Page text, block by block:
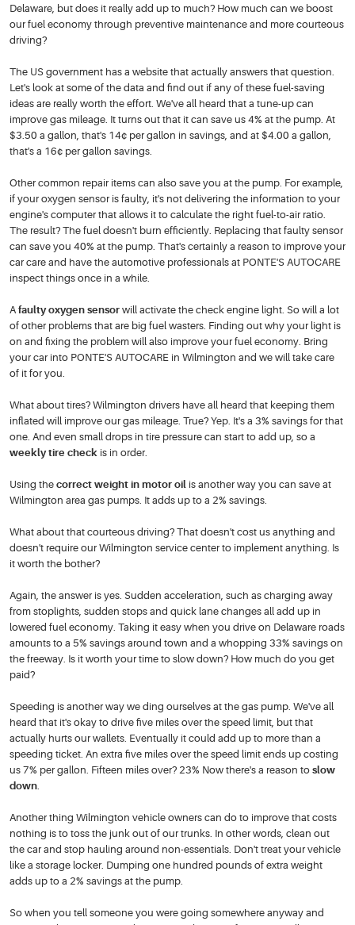
Delaware, but does it really add up to much? How much can we boost
our fuel economy through preventive maintenance and more courteous
driving?
The US government has a website that actually answers that question.
Let's look at some of the data and find out if any of these fuel-saving
ideas are really worth the effort. We've all heard that a tune-up can
improve gas mileage. It turns out that it can save us 4% at the pump. At
$3.50 a gallon, that's 14¢ per gallon in savings, and at $4.00 a gallon,
that's a 16¢ per gallon savings.
Other common repair items can also save you at the pump. For example,
if your oxygen sensor is faulty, it's not delivering the information to your
engine's computer that allows it to calculate the right fuel-to-air ratio.
The result? The fuel doesn't burn efficiently. Replacing that faulty sensor
can save you 40% at the pump. That's certainly a reason to improve your
car care and have the automotive professionals at PONTE'S AUTOCARE
inspect things once in a while.
A faulty oxygen sensor will activate the check engine light. So will a lot
of other problems that are big fuel wasters. Finding out why your light is
on and fixing the problem will also improve your fuel economy. Bring
your car into PONTE'S AUTOCARE in Wilmington and we will take care
of it for you.
What about tires? Wilmington drivers have all heard that keeping them
inflated will improve our gas mileage. True? Yep. It's a 3% savings for that
one. And even small drops in tire pressure can start to add up, so a
weekly tire check is in order.
Using the correct weight in motor oil is another way you can save at
Wilmington area gas pumps. It adds up to a 2% savings.
What about that courteous driving? That doesn't cost us anything and
doesn't require our Wilmington service center to implement anything. Is
it worth the bother?
Again, the answer is yes. Sudden acceleration, such as charging away
from stoplights, sudden stops and quick lane changes all add up in
lowered fuel economy. Taking it easy when you drive on Delaware roads
amounts to a 5% savings around town and a whopping 33% savings on
the freeway. Is it worth your time to slow down? How much do you get
paid?
Speeding is another way we ding ourselves at the gas pump. We've all
heard that it's okay to drive five miles over the speed limit, but that
actually hurts our wallets. Eventually it could add up to more than a
speeding ticket. An extra five miles over the speed limit ends up costing
us 7% per gallon. Fifteen miles over? 23% Now there's a reason to slow
down.
Another thing Wilmington vehicle owners can do to improve that costs
nothing is to toss the junk out of our trunks. In other words, clean out
the car and stop hauling around non-essentials. Don't treat your vehicle
like a storage locker. Dumping one hundred pounds of extra weight
adds up to a 2% savings at the pump.
So when you tell someone you were going somewhere anyway and